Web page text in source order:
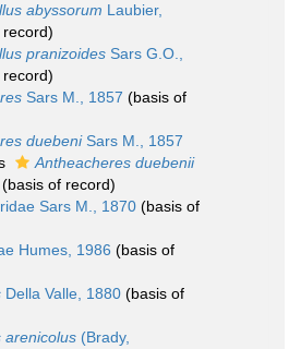
abyssorum Laubier,
pranizoides Sars G.O.,
Sars M., 1857 (basis of
duebeniSars M., 1857
Antheacheres duebenii
(basis of record)
Sars M., 1870 (basis of
Humes, 1986 (basis of
Della Valle, 1880 (basis of
arenicolus (Brady,